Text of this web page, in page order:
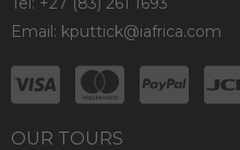
Email: kputtick@iafrica.com
OUR TOURS